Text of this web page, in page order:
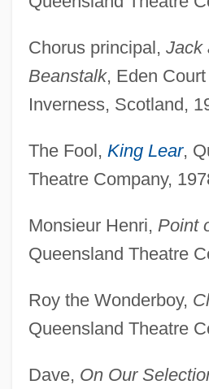
Chorus principal, Jack
Beanstalk, Eden
Inverness, Scotland,
The Fool, King Lear,
Theatre Company,
Monsieur Henri, Point
Queensland Theatre
Roy the Wonderboy,
Queensland Theatre
Dave, On Our